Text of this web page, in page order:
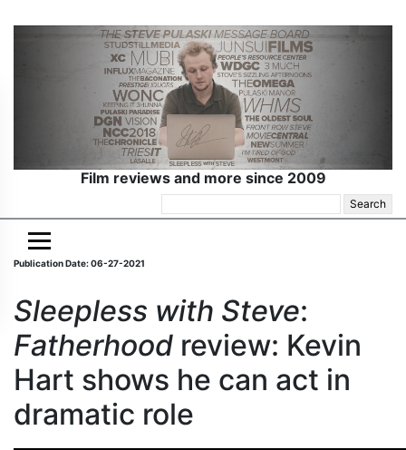
Film reviews and more since 2009
for:
Publication Date: 06-27-2021
Sleepless with Steve:
Fatherhood review: Kevin
Hart shows he can act in
dramatic role